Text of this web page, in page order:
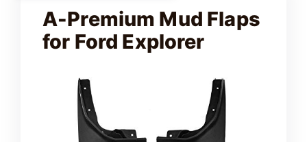
A-Premium Mud Flaps
for Ford Explorer